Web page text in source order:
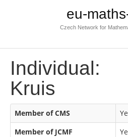
eu-
Czech Network for
Individual:
Kruis
Member of CMS
Member of JCMF